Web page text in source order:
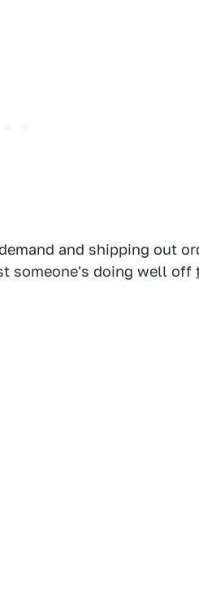
and shipping out
someone's doing well off